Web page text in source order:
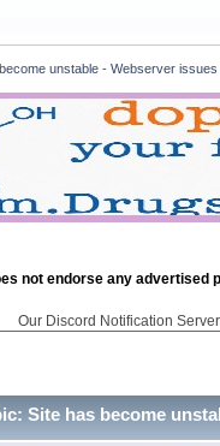
unstable - Webserver issues
not endorse any advertised
Our Discord Notification
Site has become